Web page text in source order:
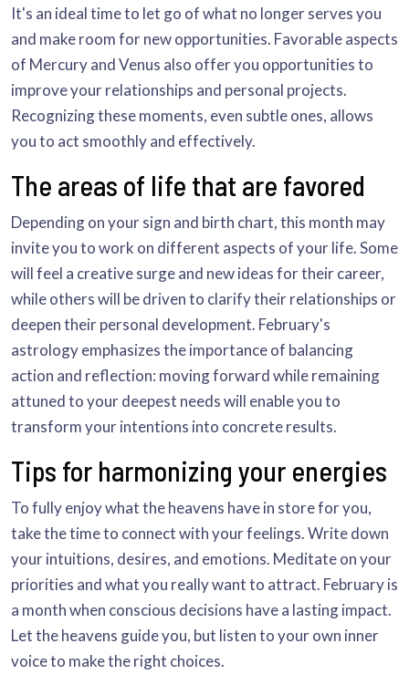
It's an ideal time to let go of what no longer serves you
and make room for new opportunities. Favorable aspects
of Mercury and Venus also offer you opportunities to
improve your relationships and personal projects.
Recognizing these moments, even subtle ones, allows
you to act smoothly and effectively.
The areas of life that are favored
Depending on your sign and birth chart, this month may
invite you to work on different aspects of your life. Some
will feel a creative surge and new ideas for their career,
while others will be driven to clarify their relationships or
deepen their personal development. February's
astrology emphasizes the importance of balancing
action and reflection: moving forward while remaining
attuned to your deepest needs will enable you to
transform your intentions into concrete results.
Tips for harmonizing your energies
To fully enjoy what the heavens have in store for you,
take the time to connect with your feelings. Write down
your intuitions, desires, and emotions. Meditate on your
priorities and what you really want to attract. February is
a month when conscious decisions have a lasting impact.
Let the heavens guide you, but listen to your own inner
voice to make the right choices.